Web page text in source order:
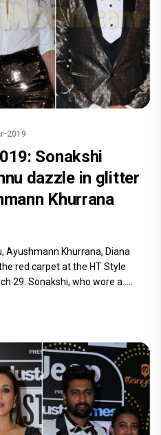
2019
Sonakshi
dazzle in glitter
Khurrana
Ayushmann Khurrana, Diana
red carpet at the HT Style
29. Sonakshi, who wore a.....